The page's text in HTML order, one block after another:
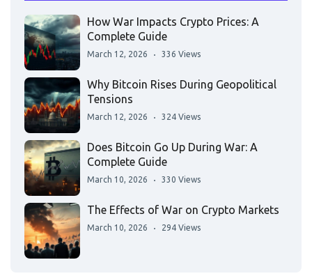
How War Impacts Crypto Prices: A
Complete Guide
March 12, 2026 336 Views
Why Bitcoin Rises During Geopolitical
Tensions
March 12, 2026 324 Views
Does Bitcoin Go Up During War: A
Complete Guide
March 10, 2026 330 Views
The Effects of War on Crypto Markets
March 10, 2026 294 Views